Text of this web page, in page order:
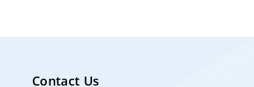
Contact Us